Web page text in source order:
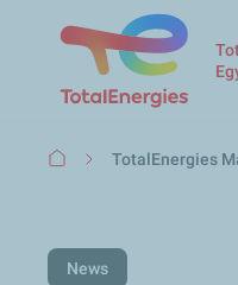
BreadcrumbTotalEnergies
News